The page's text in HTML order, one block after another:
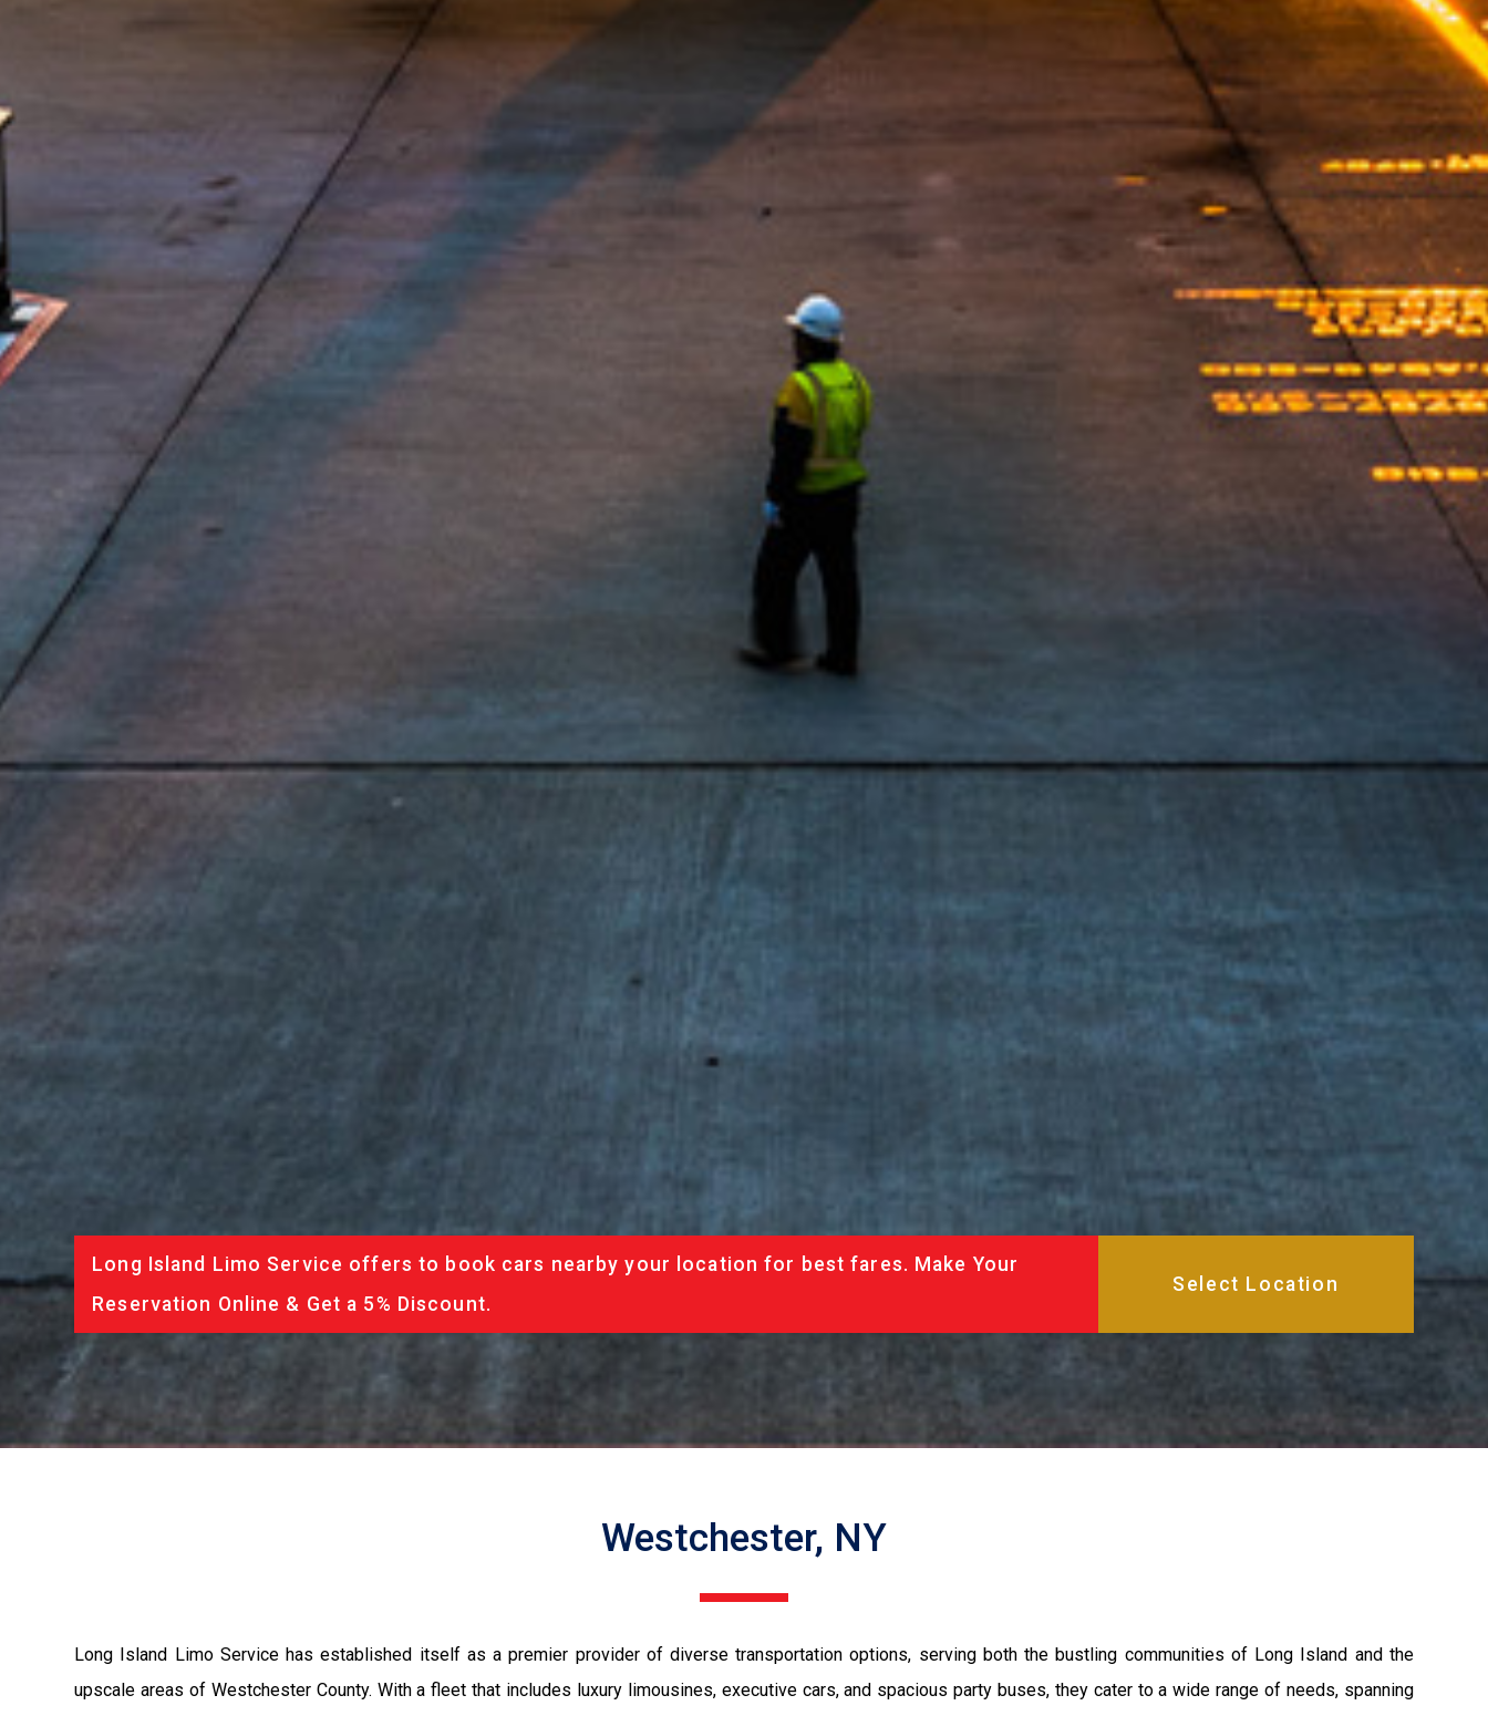
Long Island Limo Service offers to book cars nearby your location for best fares. Make Your
Reservation Online & Get a 5% Discount.
Westchester, NY
Long Island Limo Service has established itself as a premier provider of diverse transportation options, serving both the bustling communities of Long Island and the
upscale areas of Westchester County. With a fleet that includes luxury limousines, executive cars, and spacious party buses, they cater to a wide range of needs, spanning